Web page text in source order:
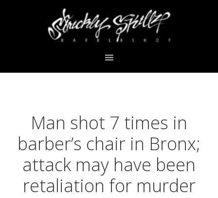
Man shot 7 times in
barber’s chair in Bronx;
attack may have been
retaliation for murder